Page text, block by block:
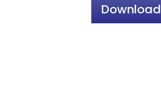
Download